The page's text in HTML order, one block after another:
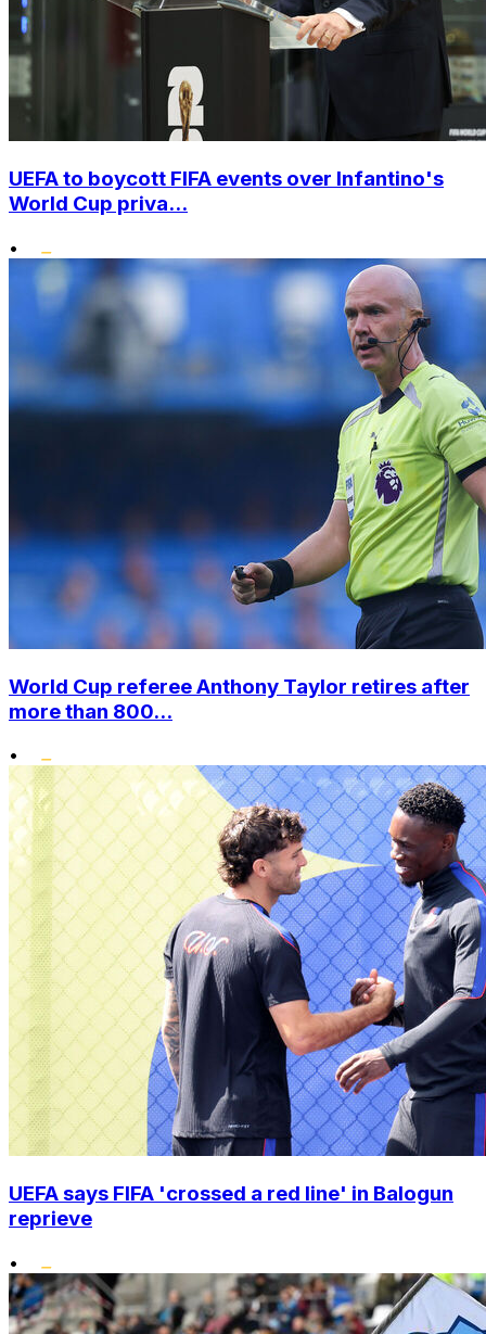
UEFA to boycott FIFA events over Infantino's
World Cup priva...
•
World Cup referee Anthony Taylor retires after
more than 800...
•
UEFA says FIFA 'crossed a red line' in Balogun
reprieve
•